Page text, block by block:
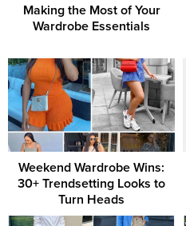
Making the Most of Your
Wardrobe Essentials
Weekend Wardrobe Wins:
30+ Trendsetting Looks to
Turn Heads